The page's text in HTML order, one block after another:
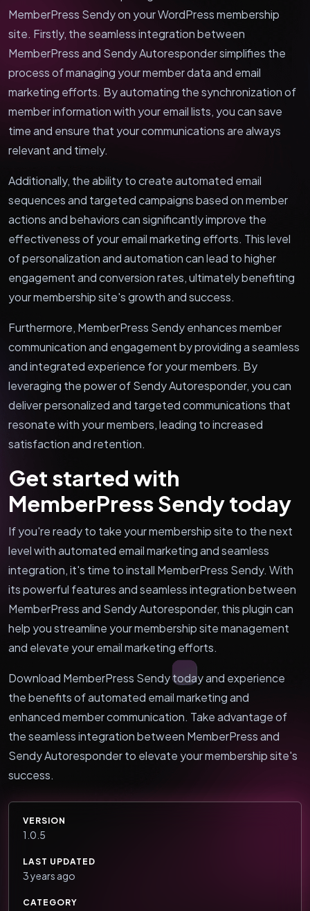
MemberPress Sendy on your WordPress membership
site. Firstly, the seamless integration between
MemberPress and Sendy Autoresponder simplifies the
process of managing your member data and email
marketing efforts. By automating the synchronization of
member information with your email lists, you can save
time and ensure that your communications are always
relevant and timely.
Additionally, the ability to create automated email
sequences and targeted campaigns based on member
actions and behaviors can significantly improve the
effectiveness of your email marketing efforts. This level
of personalization and automation can lead to higher
engagement and conversion rates, ultimately benefiting
your membership site's growth and success.
Furthermore, MemberPress Sendy enhances member
communication and engagement by providing a seamless
and integrated experience for your members. By
leveraging the power of Sendy Autoresponder, you can
deliver personalized and targeted communications that
resonate with your members, leading to increased
satisfaction and retention.
Get started with
MemberPress Sendy today
If you're ready to take your membership site to the next
level with automated email marketing and seamless
integration, it's time to install MemberPress Sendy. With
its powerful features and seamless integration between
MemberPress and Sendy Autoresponder, this plugin can
help you streamline your membership site management
and elevate your email marketing efforts.
Download MemberPress Sendy today and experience
the benefits of automated email marketing and
enhanced member communication. Take advantage of
the seamless integration between MemberPress and
Sendy Autoresponder to elevate your membership site's
success.
VERSION
1.0.5
LAST UPDATED
3 years ago
CATEGORY